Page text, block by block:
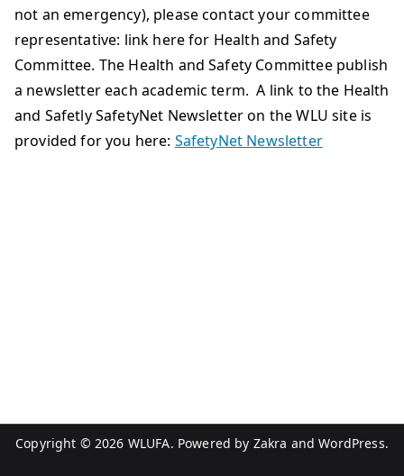
not an emergency), please contact your committee
representative: link here for Health and Safety
Committee. The Health and Safety Committee publish
a newsletter each academic term. A link to the Health
and Safetly SafetyNet Newsletter on the WLU site is
provided for you here: SafetyNet Newsletter
Copyright © 2026 WLUFA. Powered by Zakra andWordPress.